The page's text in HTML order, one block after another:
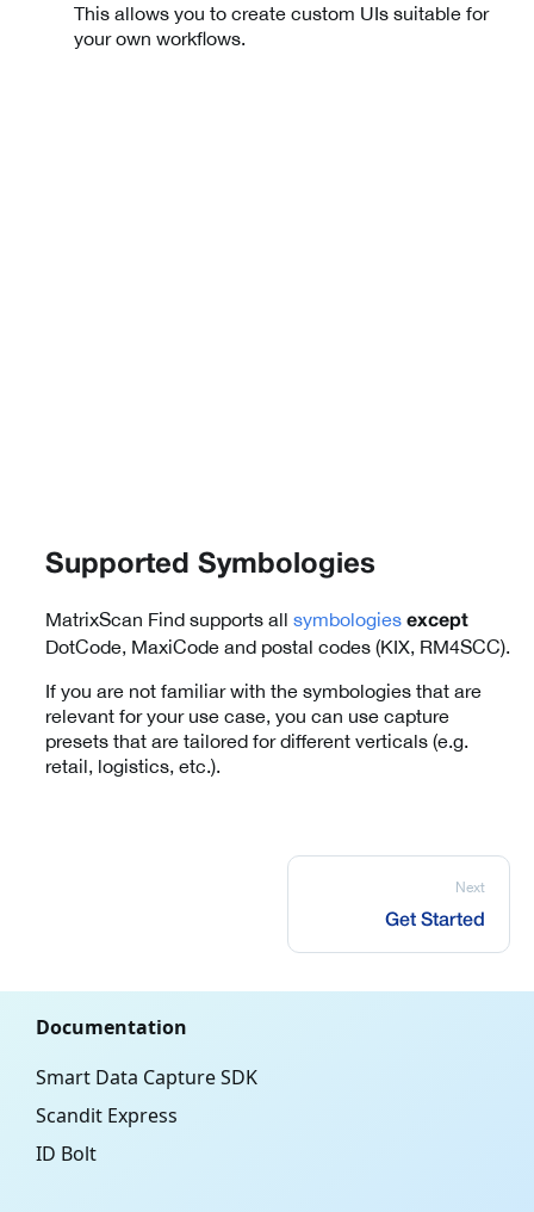
This allows you to create custom UIs suitable for
your own workflows.
Supported Symbologies
MatrixScan Find supports all symbologies except
DotCode, MaxiCode and postal codes (KIX, RM4SCC).
If you are not familiar with the symbologies that are
relevant for your use case, you can use capture
presets that are tailored for different verticals (e.g.
retail, logistics, etc.).
Next
Get Started
Documentation
Smart Data Capture SDK
Scandit Express
ID Bolt